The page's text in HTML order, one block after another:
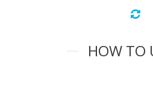
HOW TO